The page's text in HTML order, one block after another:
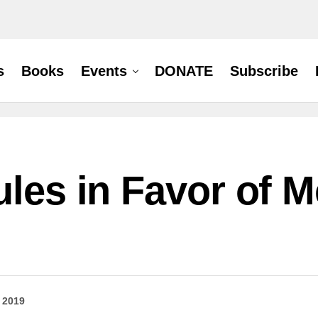
Books Events DONATE Subscribe
in Favor of